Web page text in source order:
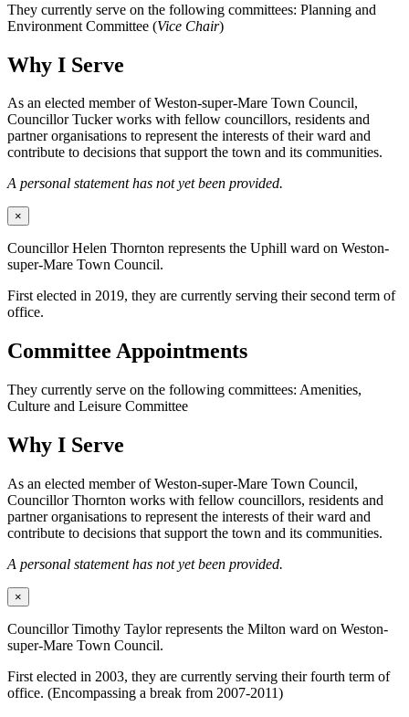
They currently serve on the following committees: Planning and
Environment Committee (Vice Chair)
Why I Serve
As an elected member of Weston-super-Mare Town Council,
Councillor Tucker works with fellow councillors, residents and
partner organisations to represent the interests of their ward and
contribute to decisions that support the town and its communities.
A personal statement has not yet been provided.
×
Councillor Helen Thornton represents the Uphill ward on Weston-
super-Mare Town Council.
First elected in 2019, they are currently serving their second term of
office.
Committee Appointments
They currently serve on the following committees: Amenities,
Culture and Leisure Committee
Why I Serve
As an elected member of Weston-super-Mare Town Council,
Councillor Thornton works with fellow councillors, residents and
partner organisations to represent the interests of their ward and
contribute to decisions that support the town and its communities.
A personal statement has not yet been provided.
×
Councillor Timothy Taylor represents the Milton ward on Weston-
super-Mare Town Council.
First elected in 2003, they are currently serving their fourth term of
office. (Encompassing a break from 2007-2011)